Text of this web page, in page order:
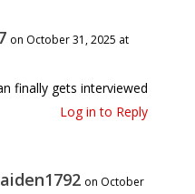
on October 31, 2025 at
finally gets interviewed
Log in to Reply
on October